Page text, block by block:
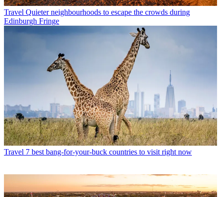
Travel Quieter neighbourhoods to escape the crowds during
Edinburgh Fringe
Travel 7 best bang-for-your-buck countries to visit right now